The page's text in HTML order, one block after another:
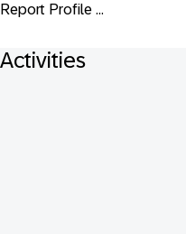
Report Profile ...
Activities